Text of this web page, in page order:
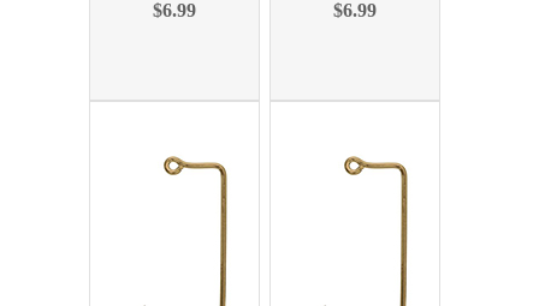
BRNZ SZ 1
$6.99
BRNZ SZ 2
$6.99